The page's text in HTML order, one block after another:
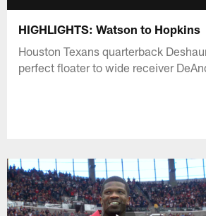
HIGHLIGHTS: Watson to Hopkins
Houston Texans quarterback
perfect floater to wide receiver